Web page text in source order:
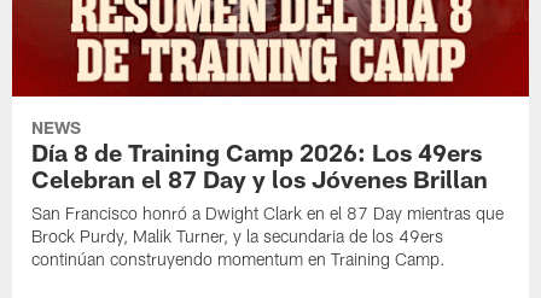
NEWS
Día 8 de Training Camp 2026: Los 49ers
Celebran el 87 Day y los Jóvenes Brillan
San Francisco honró a Dwight Clark en el 87 Day mientras que
Brock Purdy, Malik Turner, y la secundaria de los 49ers
continúan construyendo momentum en Training Camp.